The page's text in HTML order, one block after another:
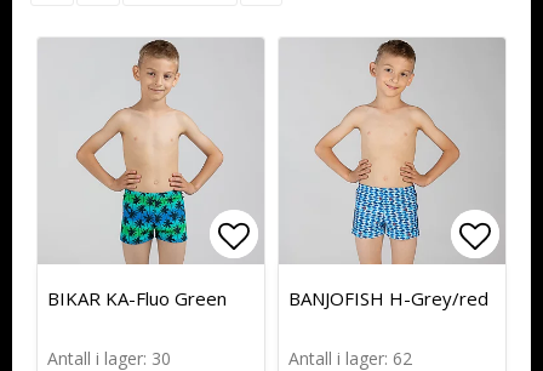
Add to list of favorites
Add to list of favorites
BIKAR KA-Fluo Green
Antall i lager: 30
BANJOFISH H-Grey/red
Antall i lager: 62